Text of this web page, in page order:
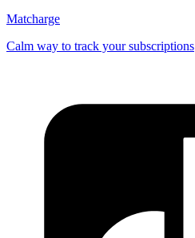
Matcharge
Calm way to track your subscriptions